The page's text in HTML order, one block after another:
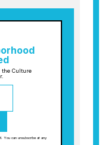
the Culture
You can unsubscribe at any